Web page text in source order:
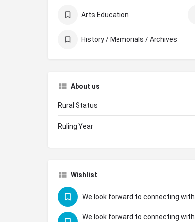
Arts Education
History / Memorials / Archives
About us
Rural Status
Ruling Year
Wishlist
We look forward to connecting
We look forward to connecting